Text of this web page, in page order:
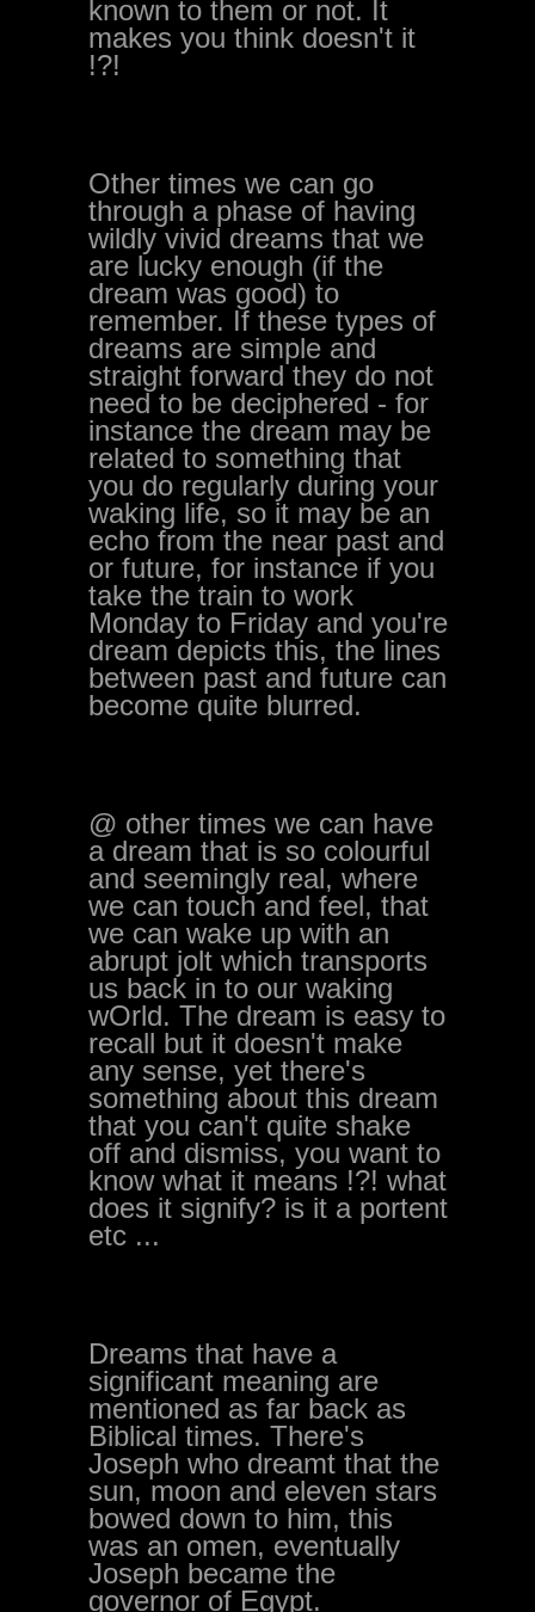
known to them or not. It
makes you think doesn't it
!?!
Other times we can go
through a phase of having
wildly vivid dreams that we
are lucky enough (if the
dream was good) to
remember. If these types of
dreams are simple and
straight forward they do not
need to be deciphered - for
instance the dream may be
related to something that
you do regularly during your
waking life, so it may be an
echo from the near past and
or future, for instance if you
take the train to work
Monday to Friday and you're
dream depicts this, the lines
between past and future can
become quite blurred.
@ other times we can have
a dream that is so colourful
and seemingly real, where
we can touch and feel, that
we can wake up with an
abrupt jolt which transports
us back in to our waking
wOrld. The dream is easy to
recall but it doesn't make
any sense, yet there's
something about this dream
that you can't quite shake
off and dismiss, you want to
know what it means !?! what
does it signify? is it a portent
etc ...
Dreams that have a
significant meaning are
mentioned as far back as
Biblical times. There's
Joseph who dreamt that the
sun, moon and eleven stars
bowed down to him, this
was an omen, eventually
Joseph became the
governor of Egypt.